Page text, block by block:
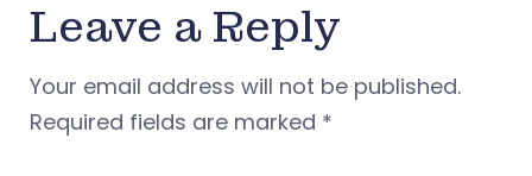
Leave a Reply
Your email address will not be published.
Required fields are marked *